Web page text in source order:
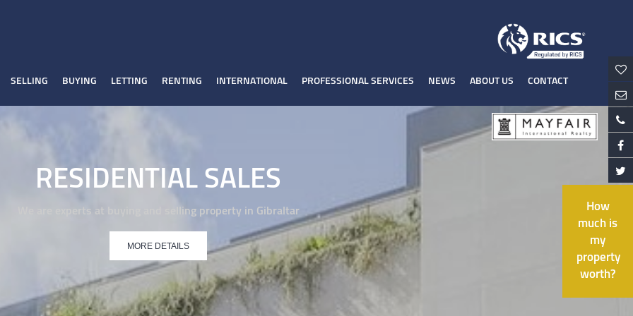
SELLING BUYING LETTING RENTING INTERNATIONAL PROFESSIONAL SERVICES NEWS ABOUT US CONTACT
How
much is
my
property
worth?
RESIDENTIAL SALES
We are experts at buying and selling property in Gibraltar
MORE DETAILS